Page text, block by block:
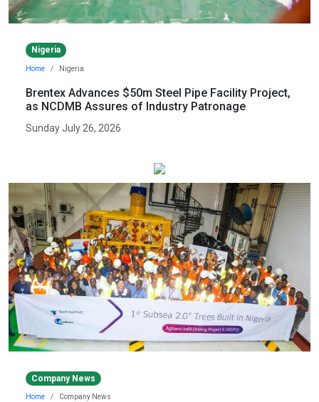
Nigeria
Home Nigeria
Brentex Advances $50m Steel Pipe Facility Project,
as NCDMB Assures of Industry Patronage
Sunday July 26, 2026
Company News
Home Company News